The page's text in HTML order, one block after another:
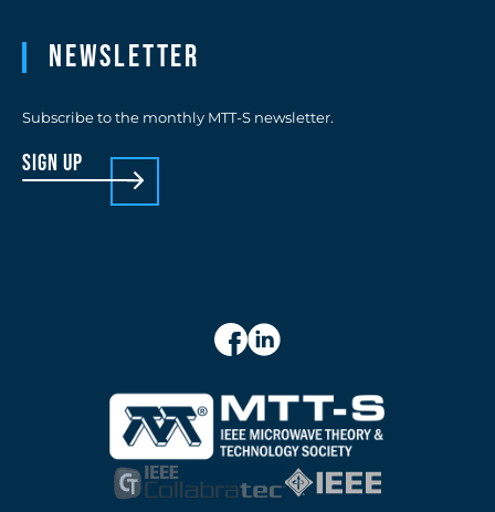
Newsletter
Subscribe to the monthly MTT-S newsletter.
sign up